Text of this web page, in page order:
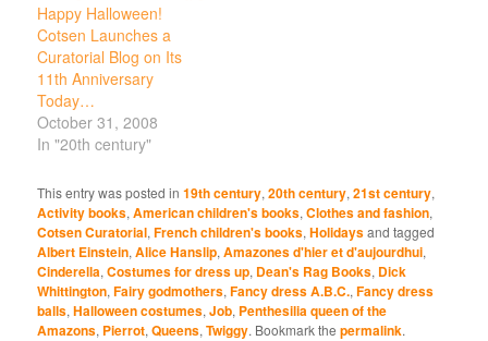
Happy Halloween!
Cotsen Launches a
Curatorial Blog on Its
11th Anniversary
Today…
October 31, 2008
In "20th century"
This entry was posted in19th century,20th century,21st century,
Activity books,American children's books,Clothes and fashion,
Cotsen Curatorial,French children's books,Holidaysand tagged
Albert Einstein,Alice Hanslip,Amazones d'hier et d'aujourdhui,
Cinderella,Costumes for dress up, Dean's Rag Books, Dick
Whittington,Fairy godmothers,Fancy dress A.B.C.,Fancy dress
balls,Halloween costumes,Job, Penthesilia queen of the
Amazons, Pierrot,Queens,Twiggy. Bookmark thepermalink.